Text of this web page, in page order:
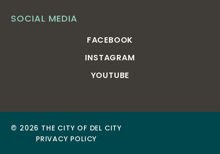
SOCIAL MEDIA
FACEBOOK
INSTAGRAM
YOUTUBE
© 2026 THE CITY OF DEL CITY
PRIVACY POLICY